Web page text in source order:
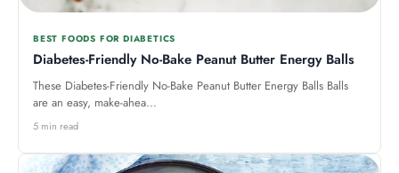
BEST FOODS FOR DIABETICS
Diabetes-Friendly No-Bake Peanut Butter Energy Balls
These Diabetes-Friendly No-Bake Peanut Butter Energy Balls Balls
are an easy, make-ahea...
5 min read